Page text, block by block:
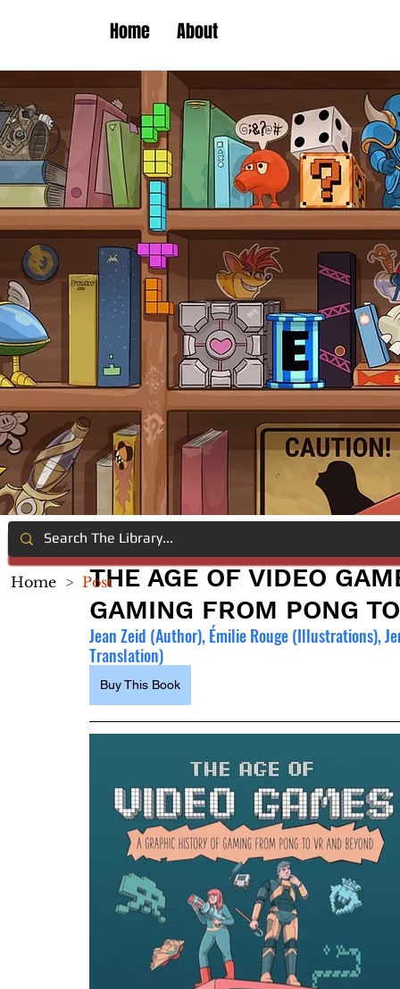
Home About
THE AGE OF VIDEO
GAMING FROM PONG
Jean Zeid (Author), Émilie Rouge (Illustrations),
Translation)
Buy This Book
Home > Post